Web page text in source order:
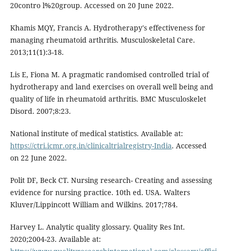
20contro l%20group. Accessed on 20 June 2022.
Khamis MQY, Francis A. Hydrotherapy's effectiveness for
managing rheumatoid arthritis. Musculoskeletal Care.
2013;11(1):3-18.
Lis E, Fiona M. A pragmatic randomised controlled trial of
hydrotherapy and land exercises on overall well being and
quality of life in rheumatoid arthritis. BMC Musculoskelet
Disord. 2007;8:23.
National institute of medical statistics. Available at:
https://ctri.icmr.org.in/clinicaltrialregistry-India. Accessed
on 22 June 2022.
Polit DF, Beck CT. Nursing research- Creating and assessing
evidence for nursing practice. 10th ed. USA. Walters
Kluver/Lippincott William and Wilkins. 2017;784.
Harvey L. Analytic quality glossary. Quality Res Int.
2020;2004-23. Available at: